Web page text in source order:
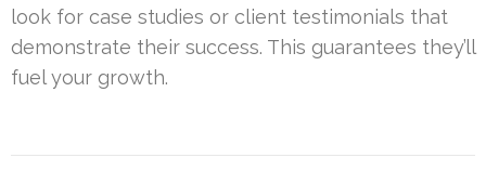
look for case studies or client testimonials that
demonstrate their success. This guarantees they’ll
fuel your growth.